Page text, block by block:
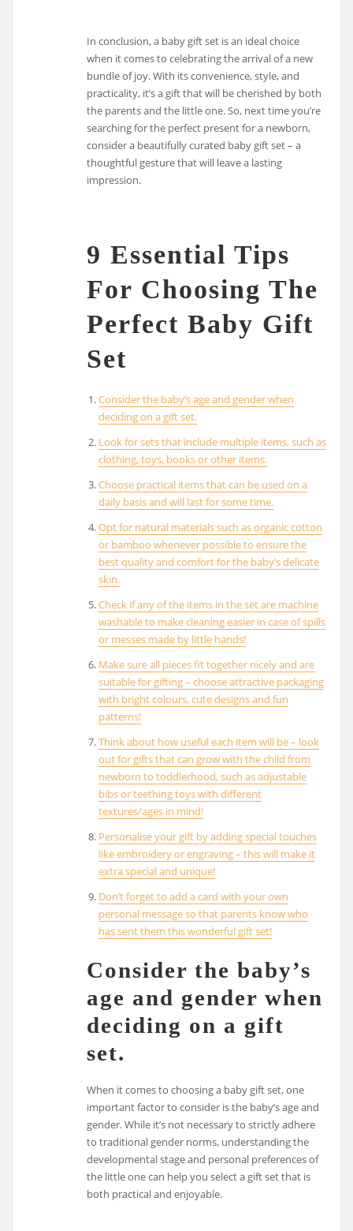
In conclusion, a baby gift set is an ideal choice
when it comes to celebrating the arrival of a new
bundle of joy. With its convenience, style, and
practicality, it’s a gift that will be cherished by both
the parents and the little one. So, next time you’re
searching for the perfect present for a newborn,
consider a beautifully curated baby gift set – a
thoughtful gesture that will leave a lasting
impression.
9 Essential Tips
For Choosing The
Perfect Baby Gift
Set
Consider the baby’s age and gender when
deciding on a gift set.
Look for sets that include multiple items, such as
clothing, toys, books or other items.
Choose practical items that can be used on a
daily basis and will last for some time.
Opt for natural materials such as organic cotton
or bamboo whenever possible to ensure the
best quality and comfort for the baby’s delicate
skin.
Check if any of the items in the set are machine
washable to make cleaning easier in case of spills
or messes made by little hands!
Make sure all pieces fit together nicely and are
suitable for gifting – choose attractive packaging
with bright colours, cute designs and fun
patterns!
Think about how useful each item will be – look
out for gifts that can grow with the child from
newborn to toddlerhood, such as adjustable
bibs or teething toys with different
textures/ages in mind!
Personalise your gift by adding special touches
like embroidery or engraving – this will make it
extra special and unique!
Don’t forget to add a card with your own
personal message so that parents know who
has sent them this wonderful gift set!
Consider the baby’s
age and gender when
deciding on a gift
set.
When it comes to choosing a baby gift set, one
important factor to consider is the baby’s age and
gender. While it’s not necessary to strictly adhere
to traditional gender norms, understanding the
developmental stage and personal preferences of
the little one can help you select a gift set that is
both practical and enjoyable.